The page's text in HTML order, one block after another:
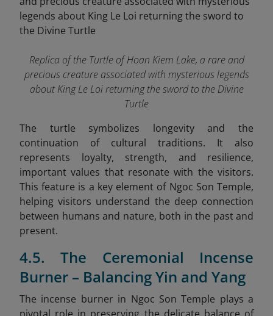
Replica of the Turtle of Hoan Kiem Lake, a rare and
precious creature associated with mysterious legends
about King Le Loi returning the sword to the Divine
Turtle
The turtle symbolizes longevity and the
continuation of cultural traditions. It also
represents loyalty, strength, and resilience,
important values that resonate with the visitors.
This feature is a key element of Ngoc Son Temple,
helping visitors understand the deep connection
between humans and nature, both in the past and
present.
4.5. The Ceremonial Incense
Burner – Balancing Yin and Yang
The incense burner in Ngoc Son Temple plays a